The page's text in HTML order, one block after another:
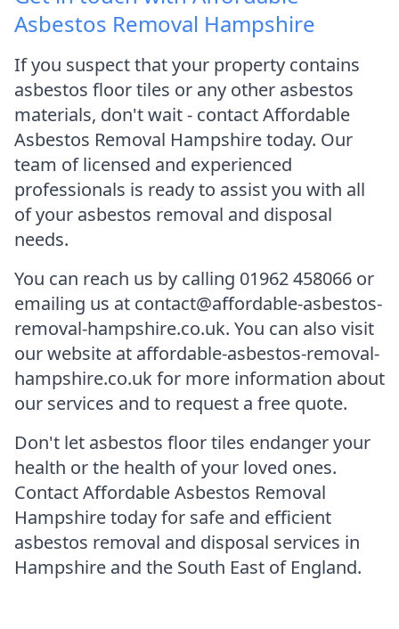
Asbestos Removal Hampshire
If you suspect that your property contains
asbestos floor tiles or any other asbestos
materials, don't wait - contact Affordable
Asbestos Removal Hampshire today. Our
team of licensed and experienced
professionals is ready to assist you with all
of your asbestos removal and disposal
needs.
You can reach us by calling 01962 458066 or
emailing us at contact@affordable-asbestos-
removal-hampshire.co.uk. You can also visit
our website at affordable-asbestos-removal-
hampshire.co.uk for more information about
our services and to request a free quote.
Don't let asbestos floor tiles endanger your
health or the health of your loved ones.
Contact Affordable Asbestos Removal
Hampshire today for safe and efficient
asbestos removal and disposal services in
Hampshire and the South East of England.